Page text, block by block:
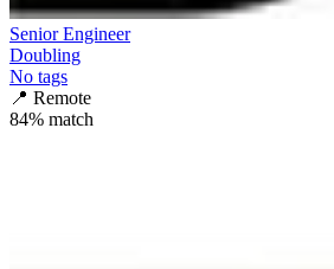
Senior Engineer
Doubling
No tags
📍 Remote
84% match